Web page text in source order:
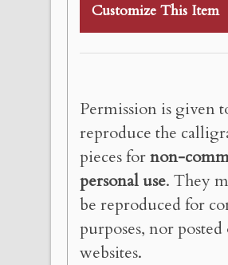
Customize This Item
Permission is given
reproduce the
pieces fornon-
personal use. They
be reproduced for
purposes, nor posted
websites.